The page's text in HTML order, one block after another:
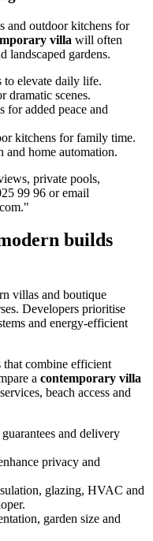
and outdoor kitchens for
villa will often
landscaped gardens.
to elevate daily life.
dramatic scenes.
for added peace and
kitchens for family time.
and home automation.
private pools,
99 96 or email
."
builds
villas and boutique
Developers prioritise
and energy‑efficient
that combine efficient
a contemporary villa
beach access and
and delivery
privacy and
glazing, HVAC and
garden size and